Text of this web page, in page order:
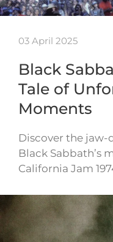
03 April 2025
Black
Tale of
Moments
Discover the
Black Sabbath’s
California Jam